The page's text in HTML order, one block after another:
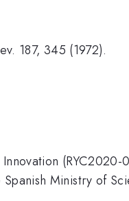
187, 345 (1972).
Ministry of